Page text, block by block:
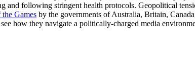
and following stringent health protocols. Geopolitical
Games by the governments of Australia, Britain,
how they navigate a politically-charged media